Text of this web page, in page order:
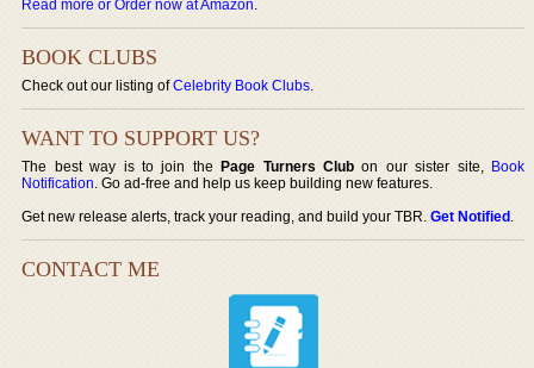
Read more or Order now at Amazon.
BOOK CLUBS
Check out our listing ofCelebrity Book Clubs.
WANT TO SUPPORT US?
The best way is to join thePage Turners Club on our sister site, Book
Notification. Go ad-free and help us keep building new features.
Get new release alerts, track your reading, and build your TBR.Get Notified.
CONTACT ME